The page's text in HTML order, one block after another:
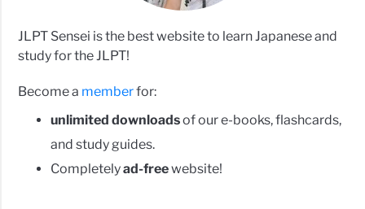
JLPT Sensei is the best website to learn Japanese and
study for the JLPT!
Become a memberfor:
unlimited downloadsof our e-books, flashcards,
and study guides.
Completelyad-freewebsite!